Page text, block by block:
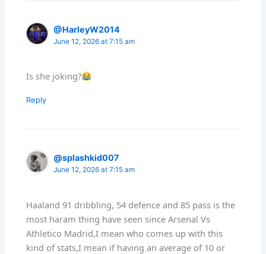
@HarleyW2014
June 12, 2026 at 7:15 am
Is she joking?
Reply
@splashkid007
June 12, 2026 at 7:15 am
Haaland 91 dribbling, 54 defence and 85 pass is the
most haram thing have seen since Arsenal Vs
Athletico Madrid,I mean who comes up with this
kind of stats,I mean if having an average of 10 or